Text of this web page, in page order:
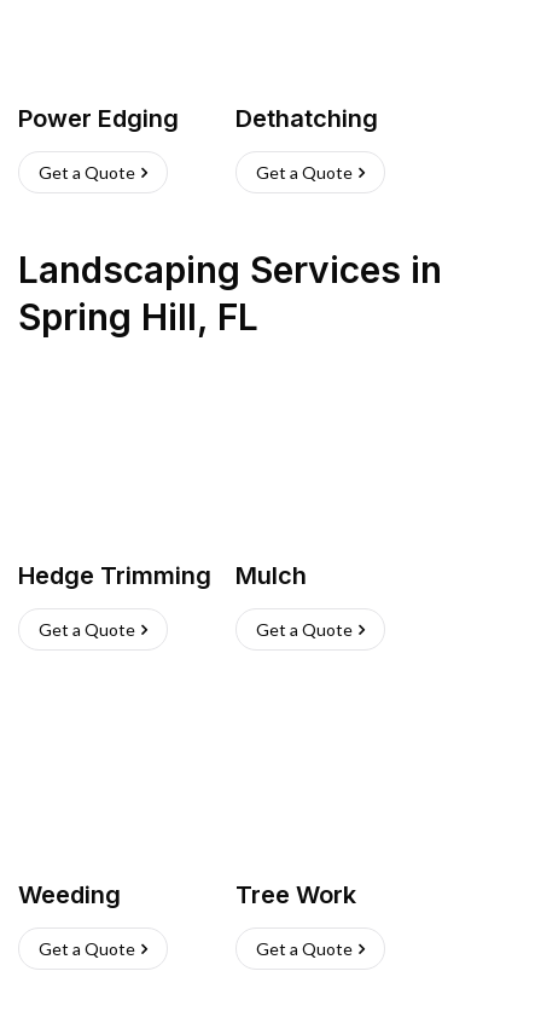
Power Edging
Get a Quote
Dethatching
Get a Quote
Landscaping Services in
Spring Hill, FL
Hedge Trimming
Get a Quote
Mulch
Get a Quote
Weeding
Get a Quote
Tree Work
Get a Quote